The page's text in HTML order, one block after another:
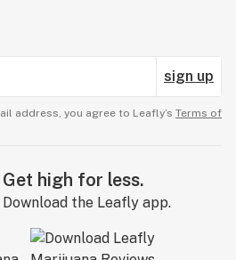
sign up
address, you agree to Leafly’s Terms of
Get high for less.
Download the Leafly app.